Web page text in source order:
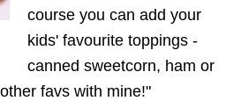
course you can add your
kids' favourite toppings -
canned sweetcorn, ham or
favs with mine!"